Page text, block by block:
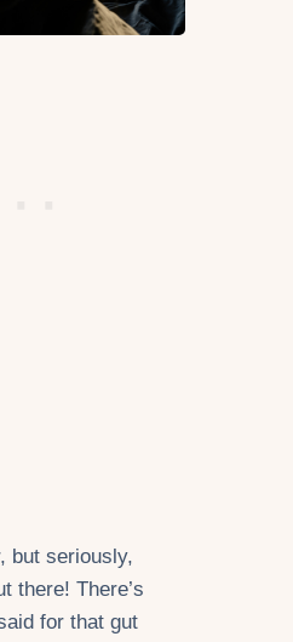
but seriously,
there! There’s
for that gut